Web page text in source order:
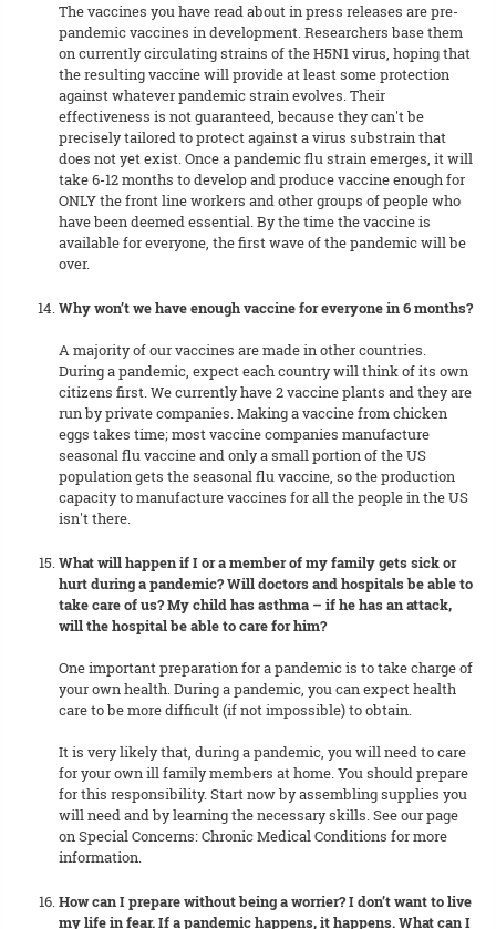
The vaccines you have read about in press releases are pre-
pandemic vaccines in development. Researchers base them
on currently circulating strains of the H5N1 virus, hoping that
the resulting vaccine will provide at least some protection
against whatever pandemic strain evolves. Their
effectiveness is not guaranteed, because they can't be
precisely tailored to protect against a virus substrain that
does not yet exist. Once a pandemic flu strain emerges, it will
take 6-12 months to develop and produce vaccine enough for
ONLY the front line workers and other groups of people who
have been deemed essential. By the time the vaccine is
available for everyone, the first wave of the pandemic will be
over.
Why won’t we have enough vaccine for everyone in 6 months?
A majority of our vaccines are made in other countries.
During a pandemic, expect each country will think of its own
citizens first. We currently have 2 vaccine plants and they are
run by private companies. Making a vaccine from chicken
eggs takes time; most vaccine companies manufacture
seasonal flu vaccine and only a small portion of the US
population gets the seasonal flu vaccine, so the production
capacity to manufacture vaccines for all the people in the US
isn't there.
What will happen if I or a member of my family gets sick or
hurt during a pandemic? Will doctors and hospitals be able to
take care of us? My child has asthma – if he has an attack,
will the hospital be able to care for him?
One important preparation for a pandemic is to take charge of
your own health. During a pandemic, you can expect health
care to be more difficult (if not impossible) to obtain.
It is very likely that, during a pandemic, you will need to care
for your own ill family members at home. You should prepare
for this responsibility. Start now by assembling supplies you
will need and by learning the necessary skills. See our page
on Special Concerns: Chronic Medical Conditions for more
information.
How can I prepare without being a worrier? I don’t want to live
my life in fear. If a pandemic happens, it happens. What can I